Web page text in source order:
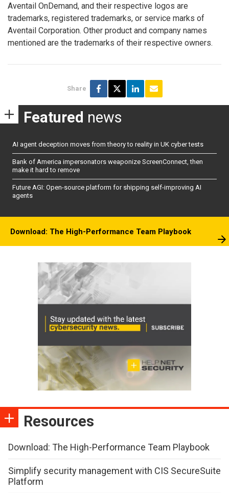
Aventail OnDemand, and their respective logos are
trademarks, registered trademarks, or service marks of
Aventail Corporation. Other product and company names
mentioned are the trademarks of their respective owners.
Share
Featured news
AI agent deception moves from theory to reality in UK cyber tests
Bank of America impersonators weaponize ScreenConnect, then
make it hard to remove
Future AGI: Open-source platform for shipping self-improving AI
agents
Download: The High-Performance Team Playbook
Resources
Download: The High-Performance Team Playbook
Simplify security management with CIS SecureSuite
Platform